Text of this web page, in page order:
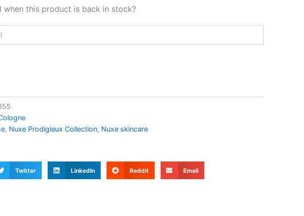
when this product is back in stock?
, Nuxe Prodigieux Collection, Nuxe skincare
Twitter LinkedIn Reddit Email